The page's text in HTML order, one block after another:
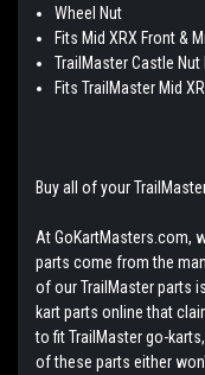
Wheel Nut
Fits Mid XRX Front &
TrailMaster Castle Nut
Fits TrailMaster Mid
Buy all of your
At GoKartMasters.com,
parts come from the
of our TrailMaster parts
kart parts online that
to fit TrailMaster go-
of these parts either